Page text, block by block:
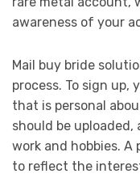
awareness of your
Mail buy bride
process. To sign up,
that is personal
should be
work and hobbies.
to reflect the